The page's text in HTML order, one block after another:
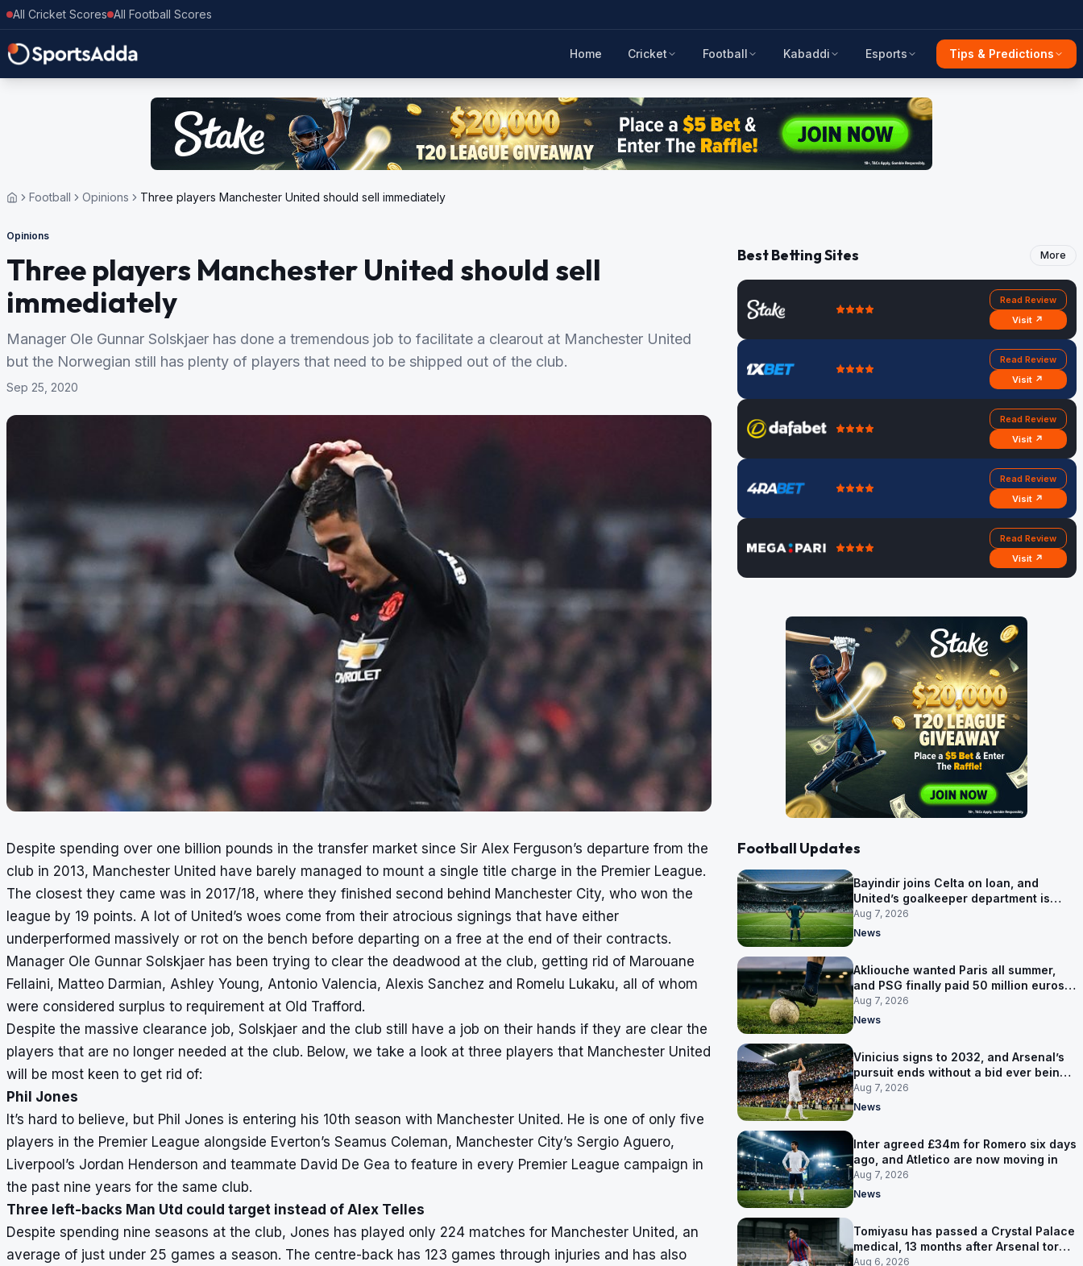
All Cricket Scores All Football Scores
Home Cricket Football Kabaddi Esports Tips & Predictions
Football Opinions Three players Manchester United should sell immediately
Opinions
Three players Manchester United should sell
immediately
Manager Ole Gunnar Solskjaer has done a tremendous job to facilitate a clearout at Manchester United
but the Norwegian still has plenty of players that need to be shipped out of the club.
Sep 25, 2020
Despite spending over one billion pounds in the transfer market since Sir Alex Ferguson’s departure from the
club in 2013, Manchester United have barely managed to mount a single title charge in the Premier League.
The closest they came was in 2017/18, where they finished second behind Manchester City, who won the
league by 19 points. A lot of United’s woes come from their atrocious signings that have either
underperformed massively or rot on the bench before departing on a free at the end of their contracts.
Manager Ole Gunnar Solskjaer has been trying to clear the deadwood at the club, getting rid of Marouane
Fellaini, Matteo Darmian, Ashley Young, Antonio Valencia, Alexis Sanchez and Romelu Lukaku, all of whom
were considered surplus to requirement at Old Trafford.
Despite the massive clearance job, Solskjaer and the club still have a job on their hands if they are clear the
players that are no longer needed at the club. Below, we take a look at three players that Manchester United
will be most keen to get rid of:
Phil Jones
It’s hard to believe, but Phil Jones is entering his 10th season with Manchester United. He is one of only five
players in the Premier League alongside Everton’s Seamus Coleman, Manchester City’s Sergio Aguero,
Liverpool’s Jordan Henderson and teammate David De Gea to feature in every Premier League campaign in
the past nine years for the same club.
Three left-backs Man Utd could target instead of Alex Telles
Despite spending nine seasons at the club, Jones has played only 224 matches for Manchester United, an
average of just under 25 games a season. The centre-back has 123 games through injuries and has also
Best Betting Sites More
Read Review
Visit ↗
Read Review
Visit ↗
Read Review
Visit ↗
Read Review
Visit ↗
Read Review
Visit ↗
Football Updates
Bayindir joins Celta on loan, and
United’s goalkeeper department is
now Lammens and a 35-year-old
Aug 7, 2026
News
Akliouche wanted Paris all summer,
and PSG finally paid 50 million euros
for him
Aug 7, 2026
News
Vinicius signs to 2032, and Arsenal’s
pursuit ends without a bid ever being
made
Aug 7, 2026
News
Inter agreed £34m for Romero six days
ago, and Atletico are now moving in
Aug 7, 2026
News
Tomiyasu has passed a Crystal Palace
medical, 13 months after Arsenal tore
up his contract
Aug 6, 2026